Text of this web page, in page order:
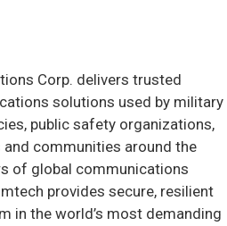
Corp. delivers trusted
solutions used by military
public safety organizations,
communities around the
of global communications
provides secure, resilient
in the world’s most demanding